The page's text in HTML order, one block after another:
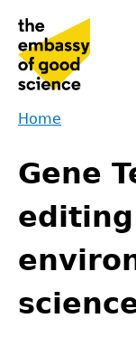
navigation
are
here
Home
to
top
Gene